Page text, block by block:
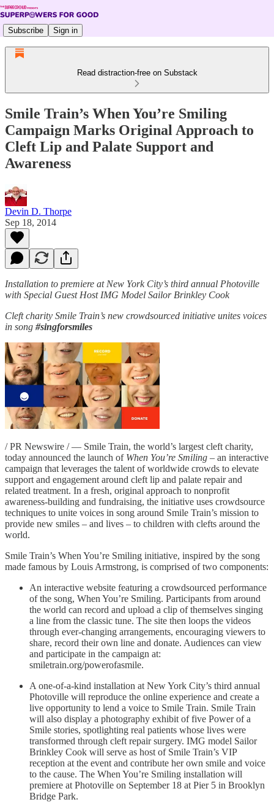
Subscribe Sign in
Read distraction-free on Substack
Smile Train’s When You’re Smiling
Campaign Marks Original Approach to
Cleft Lip and Palate Support and
Awareness
Devin D. Thorpe
Sep 18, 2014
Installation to premiere at New York City’s third annual Photoville
with Special Guest Host IMG Model Sailor Brinkley Cook
Cleft charity Smile Train’s new crowdsourced initiative unites voices
in song #singforsmiles
/ PR Newswire / — Smile Train, the world’s largest cleft charity,
today announced the launch of When You’re Smiling – an interactive
campaign that leverages the talent of worldwide crowds to elevate
support and engagement around cleft lip and palate repair and
related treatment. In a fresh, original approach to nonprofit
awareness-building and fundraising, the initiative uses crowdsource
techniques to unite voices in song around Smile Train’s mission to
provide new smiles – and lives – to children with clefts around the
world.
Smile Train’s When You’re Smiling initiative, inspired by the song
made famous by Louis Armstrong, is comprised of two components:
An interactive website featuring a crowdsourced performance
of the song, When You’re Smiling. Participants from around
the world can record and upload a clip of themselves singing
a line from the classic tune. The site then loops the videos
through ever-changing arrangements, encouraging viewers to
share, record their own line and donate. Audiences can view
and participate in the campaign at:
smiletrain.org/powerofasmile.
A one-of-a-kind installation at New York City’s third annual
Photoville will reproduce the online experience and create a
live opportunity to lend a voice to Smile Train. Smile Train
will also display a photography exhibit of five Power of a
Smile stories, spotlighting real patients whose lives were
transformed through cleft repair surgery. IMG model Sailor
Brinkley Cook will serve as host of Smile Train’s VIP
reception at the event and contribute her own smile and voice
to the cause. The When You’re Smiling installation will
premiere at Photoville on September 18 at Pier 5 in Brooklyn
Bridge Park.